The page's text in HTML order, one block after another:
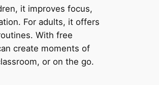
it improves focus,
For adults, it offers
With free
create moments of
or on the go.